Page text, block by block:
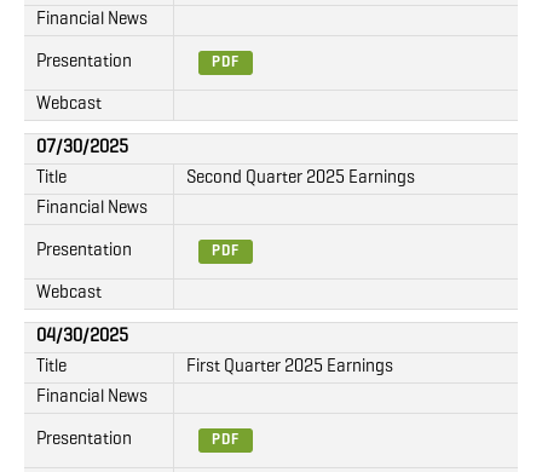
Financial News
Presentation PDF
Webcast
07/30/2025
Title
Second Quarter 2025 Earnings
Financial News
Presentation PDF
Webcast
04/30/2025
Title
First Quarter 2025 Earnings
Financial News
Presentation PDF